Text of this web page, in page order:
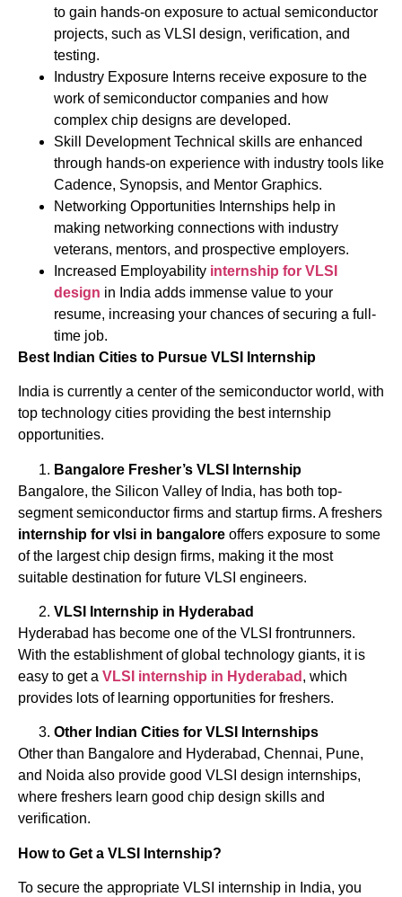
to gain hands-on exposure to actual semiconductor
projects, such as VLSI design, verification, and
testing.
Industry Exposure Interns receive exposure to the
work of semiconductor companies and how
complex chip designs are developed.
Skill Development Technical skills are enhanced
through hands-on experience with industry tools like
Cadence, Synopsis, and Mentor Graphics.
Networking Opportunities Internships help in
making networking connections with industry
veterans, mentors, and prospective employers.
Increased Employability internship for VLSI
design in India adds immense value to your
resume, increasing your chances of securing a full-
time job.
Best Indian Cities to Pursue VLSI Internship
India is currently a center of the semiconductor world, with
top technology cities providing the best internship
opportunities.
Bangalore Fresher’s VLSI Internship
Bangalore, the Silicon Valley of India, has both top-
segment semiconductor firms and startup firms. A freshers
internship for vlsi in bangalore offers exposure to some
of the largest chip design firms, making it the most
suitable destination for future VLSI engineers.
VLSI Internship in Hyderabad
Hyderabad has become one of the VLSI frontrunners.
With the establishment of global technology giants, it is
easy to get a VLSI internship in Hyderabad , which
provides lots of learning opportunities for freshers.
Other Indian Cities for VLSI Internships
Other than Bangalore and Hyderabad, Chennai, Pune,
and Noida also provide good VLSI design internships,
where freshers learn good chip design skills and
verification.
How to Get a VLSI Internship?
To secure the appropriate VLSI internship in India, you